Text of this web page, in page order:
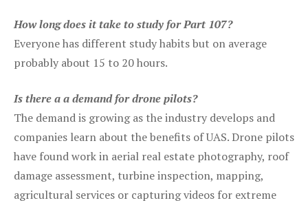
How long does it take to study for Part 107?
Everyone has different study habits but on average
probably about 15 to 20 hours.
Is there a a demand for drone pilots?
The demand is growing as the industry develops and
companies learn about the benefits of UAS. Drone pilots
have found work in aerial real estate photography, roof
damage assessment, turbine inspection, mapping,
agricultural services or capturing videos for extreme